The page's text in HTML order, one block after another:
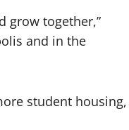
grow together,”
and in the
student housing,